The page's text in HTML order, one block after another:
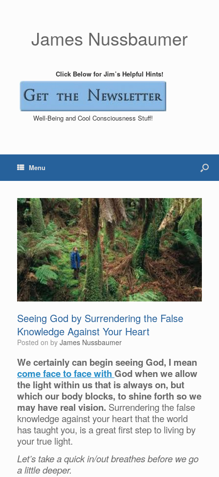
James Nussbaumer
Click Below for Jim’s Helpful Hints!
Well-Being and Cool Consciousness Stuff!
Menu
Seeing God by Surrendering the False
Knowledge Against Your Heart
Posted on by James Nussbaumer
We certainly can begin seeing God, I mean
come face to face with God when we allow
the light within us that is always on, but
which our body blocks, to shine forth so we
may have real vision. Surrendering the false
knowledge against your heart that the world
has taught you, is a great first step to living by
your true light.
Let’s take a quick in/out breathes before we go
a little deeper.